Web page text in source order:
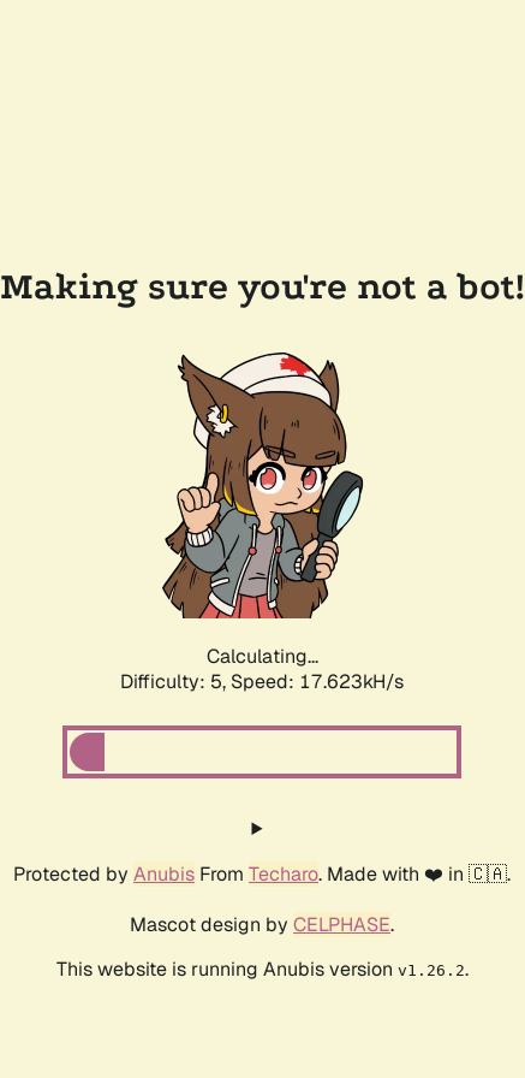
Making sure you're not a bot!
Calculating...
Difficulty: 5, Speed: 17.623kH/s
Protected by Anubis From Techaro. Made with ❤️ in 🇨🇦.
Mascot design by CELPHASE.
This website is running Anubis version v1.26.2.